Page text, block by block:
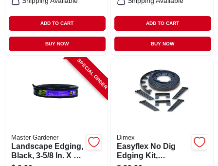
ADD TO CART
BUY NOW
ADD TO CART
BUY NOW
SPECIAL ORDER
Master Gardener
Landscape Edging,
Black, 3-5/8 In. X 20
Dimex
Easyflex No Dig
Edging Kit,